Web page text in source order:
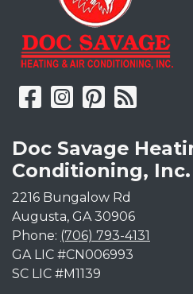
Doc Savage
Conditioning, Inc.
2216 Bungalow Rd
Augusta, GA 30906
Phone: (706) 793-4131
GA LIC #CN006993
SC LIC #M1139